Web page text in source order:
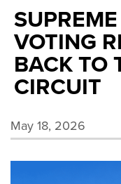
VOTING
BACK TO
CIRCUIT
May 18, 2026